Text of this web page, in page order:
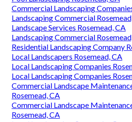
Commercial Landscaping
Landscaping Commercial
Landscape Services Rosemead, CA
Landscaping Commercial
Residential Landscaping Company
Local Landscapers Rosemead, CA
Local Landscaping Companies
Local Landscaping Companies
Commercial Landscape
Rosemead, CA
Commercial Landscape
Rosemead, CA